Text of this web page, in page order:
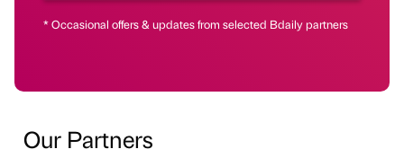
* Occasional offers & updates from selected Bdaily partners
Our Partners